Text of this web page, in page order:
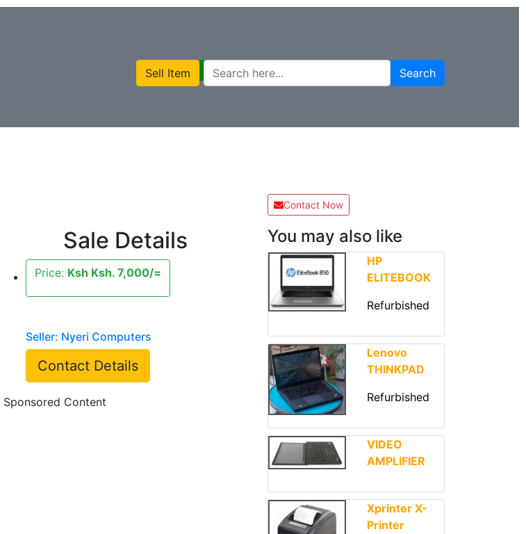
Search
Sell Item
Sale Details
Price: Ksh Ksh. 7,000/=
Seller: Nyeri Computers
Contact Details
Sponsored Content
Contact Now
You may also like
HP
ELITEBOOK
Refurbished
Lenovo
THINKPAD
Refurbished
VIDEO
AMPLIFIER
Xprinter X-
Printer